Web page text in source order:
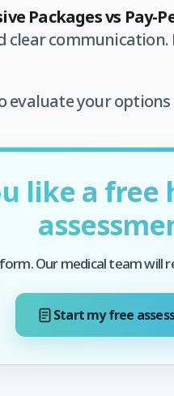
Packages vs Pay-
clear
evaluate your options
like a
Our medical team will
Start my free